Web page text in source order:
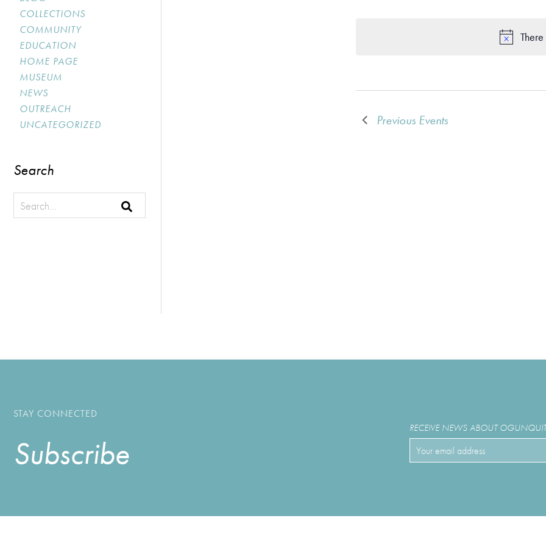
COLLECTIONS
COMMUNITY
EDUCATION
HOME PAGE
MUSEUM
NEWS
OUTREACH
UNCATEGORIZED
Search
Previous Events
STAY CONNECTED
Subscribe
RECEIVE NEWS ABOUT